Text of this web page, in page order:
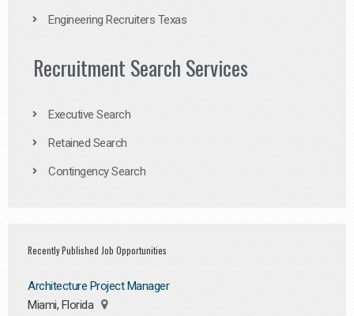
Engineering Recruiters Texas
Recruitment Search Services
Executive Search
Retained Search
Contingency Search
Recently Published Job Opportunities
Architecture Project Manager
Miami, Florida